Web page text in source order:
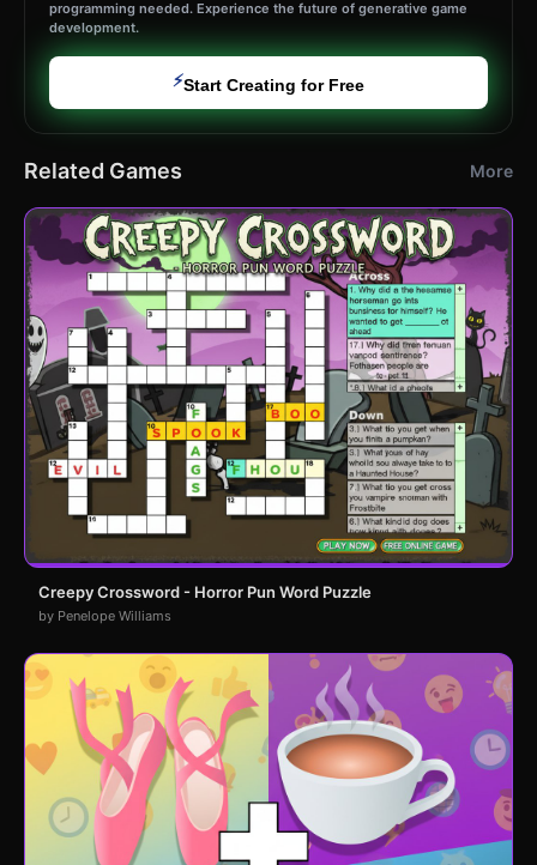
programming needed. Experience the future of generative game
development.
⚡Start Creating for Free
Related Games More
Creepy Crossword - Horror Pun Word Puzzle
by Penelope Williams